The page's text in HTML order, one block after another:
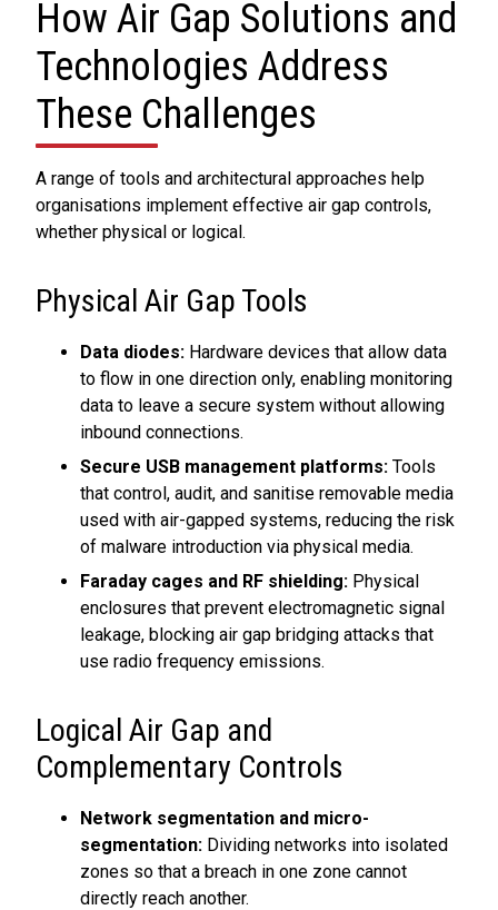
How Air Gap Solutions and
Technologies Address
These Challenges
A range of tools and architectural approaches help
organisations implement effective air gap controls,
whether physical or logical.
Physical Air Gap Tools
Data diodes: Hardware devices that allow data
to flow in one direction only, enabling monitoring
data to leave a secure system without allowing
inbound connections.
Secure USB management platforms: Tools
that control, audit, and sanitise removable media
used with air-gapped systems, reducing the risk
of malware introduction via physical media.
Faraday cages and RF shielding: Physical
enclosures that prevent electromagnetic signal
leakage, blocking air gap bridging attacks that
use radio frequency emissions.
Logical Air Gap and
Complementary Controls
Network segmentation and micro-
segmentation: Dividing networks into isolated
zones so that a breach in one zone cannot
directly reach another.